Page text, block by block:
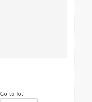
Go to lot